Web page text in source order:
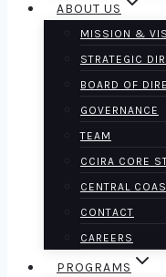
ABOUT US
MISSION &
STRATEGIC
BOARD OF
GOVERNANCE
TEAM
CCIRA CORE
CENTRAL
CONTACT
CAREERS
PROGRAMS